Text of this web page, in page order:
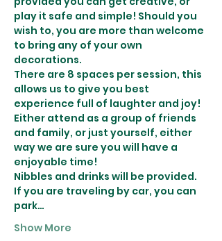
play it safe and simple! Should you
wish to, you are more than welcome
to bring any of your own
decorations.
There are 8 spaces per session, this
allows us to give you best
experience full of laughter and joy!
Either attend as a group of friends
and family, or just yourself, either
way we are sure you will have a
enjoyable time!
Nibbles and drinks will be provided.
If you are traveling by car, you can
park…
Show More